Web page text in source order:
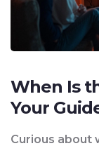
When Is
Your
Curious about